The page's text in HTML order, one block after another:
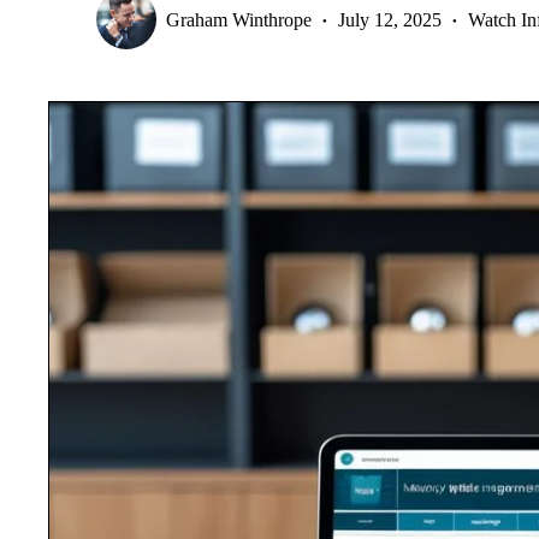
Graham Winthrope July 12, 2025 Watch